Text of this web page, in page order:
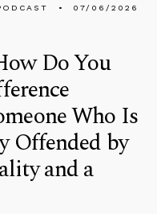
07/06/2026
Do You
Who Is
Offended by
and a